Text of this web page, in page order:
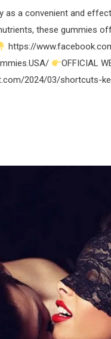
as a convenient and
these gummies
https://
OFFICIAL
2024/03/shortcuts-